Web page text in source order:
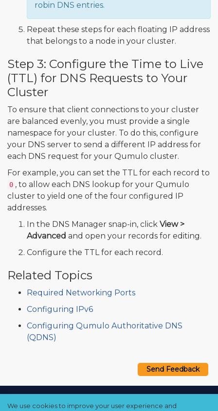
robin DNS entries.
Repeat these steps for each floating IP address
that belongs to a node in your cluster.
Step 3: Configure the Time to Live
(TTL) for DNS Requests to Your
Cluster
To ensure that client connections to your cluster
are balanced evenly, you must provide a single
namespace for your cluster. To do this, configure
your DNS server to send a different IP address for
each DNS request for your Qumulo cluster.
For example, you can set the TTL for each record to
0 , to allow each DNS lookup for your Qumulo
cluster to yield one of the four configured IP
addresses.
In the DNS Manager snap-in, click View >
Advanced and open your records for editing.
Configure the TTL for each record.
Related Topics
Required Networking Ports
Configuring IPv6
Configuring Qumulo Authoritative DNS
(QDNS)
Send Feedback
Privacy Policy❘ Cookie Policy❘
We use cookies to improve your user experience and